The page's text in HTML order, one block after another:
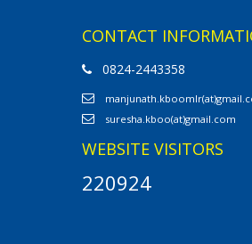
CONTACT
0824-2443358
suresha.kboo(at)gmail.com
WEBSITE VISITORS
220924